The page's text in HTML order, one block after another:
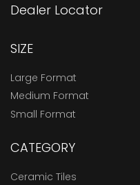
Dealer Locator
SIZE
Large Format
Medium Format
Small Format
CATEGORY
Ceramic Tiles